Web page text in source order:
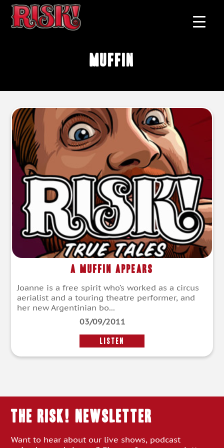
muffin
A Muffin Appears
Joanne is a free spirit who’s worked as a circus
aerialist and a touring theatre performer, and
her new Argentinian bo...
03/09/2011
LISTEN
THE RISK! Newsletter
Want to hear about our live shows, podcast